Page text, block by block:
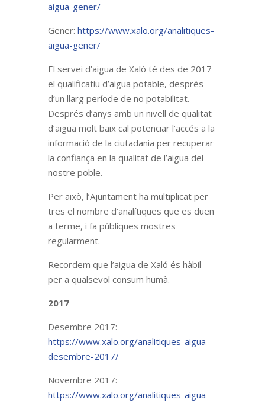
aigua-gener/
Gener: https://www.xalo.org/analitiques-
aigua-gener/
El servei d’aigua de Xaló té des de 2017
el qualificatiu d’aigua potable, després
d’un llarg període de no potabilitat.
Després d’anys amb un nivell de qualitat
d’aigua molt baix cal potenciar l’accés a la
informació de la ciutadania per recuperar
la confiança en la qualitat de l’aigua del
nostre poble.
Per això, l’Ajuntament ha multiplicat per
tres el nombre d’analítiques que es duen
a terme, i fa públiques mostres
regularment.
Recordem que l’aigua de Xaló és hàbil
per a qualsevol consum humà.
2017
Desembre 2017:
https://www.xalo.org/analitiques-aigua-
desembre-2017/
Novembre 2017:
https://www.xalo.org/analitiques-aigua-